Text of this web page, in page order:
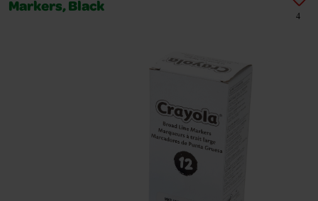
Markers, Black
4